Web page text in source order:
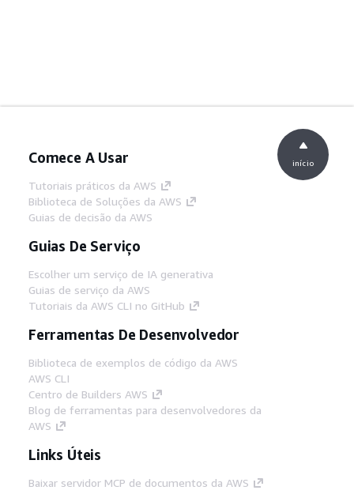
Comece A Usar
Tutoriais práticos da AWS
Biblioteca de Soluções da AWS
Guias de decisão da AWS
Guias De Serviço
Escolher um serviço de IA generativa
Guias de serviço da AWS
Tutoriais da AWS CLI no GitHub
Ferramentas De Desenvolvedor
Biblioteca de exemplos de código da AWS
AWS CLI
Centro de Builders AWS
Blog de ferramentas para desenvolvedores da
AWS
Links Úteis
Baixar servidor MCP de documentos da AWS
início